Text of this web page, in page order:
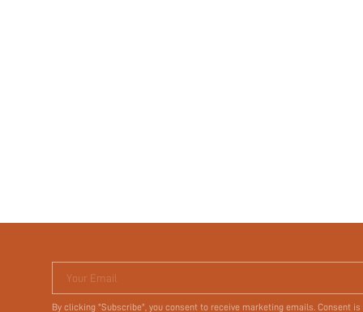
Your Email
By clicking "Subscribe", you consent to receive marketing emails. Consent